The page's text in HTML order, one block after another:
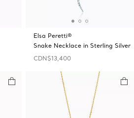
Elsa Peretti®
Snake Necklace in Sterling Silver
CDN$13,400